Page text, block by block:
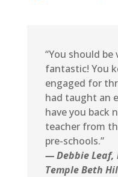
“You should be
fantastic! You
engaged for
had taught an
have you back
teacher from
pre-schools.”
— Debbie Leaf,
Temple Beth